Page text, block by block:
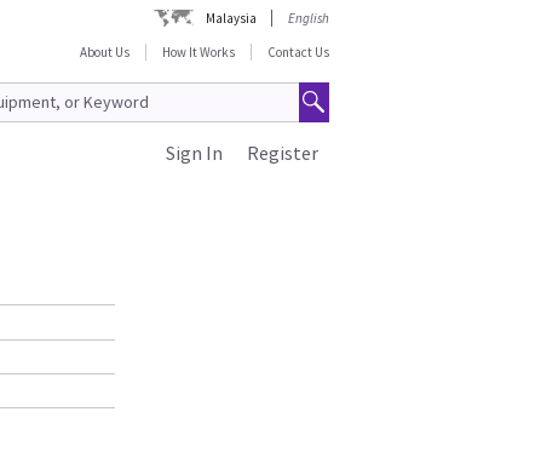
Malaysia
English
About Us
How It Works Contact Us
Register
Sign In